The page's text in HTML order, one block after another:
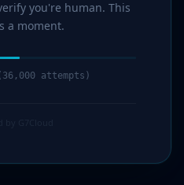
you're human. This
a moment.
attempts)